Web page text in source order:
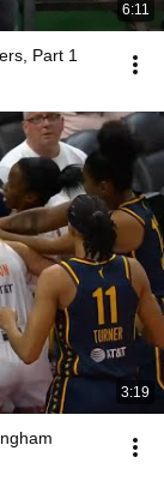
6:11
Part 1
3:19